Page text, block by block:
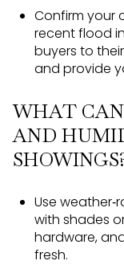
Confirm your
recent flood
buyers to
and provide
WHAT
AND
Use
with shades
hardware,
fresh.